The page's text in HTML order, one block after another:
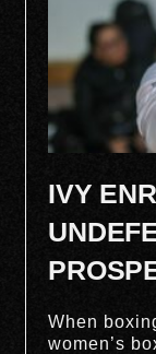
IVY
When
women’s